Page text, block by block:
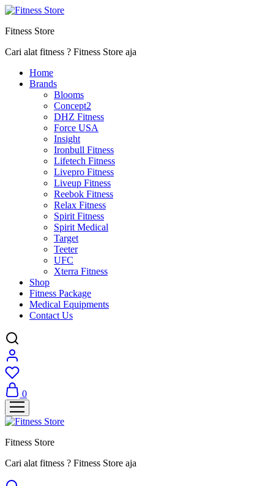
Fitness Store
Cari alat fitness ? Fitness Store aja
Home
Brands
Blooms
Concept2
DHZ Fitness
Force USA
Insight
Ironbull Fitness
Lifetech Fitness
Livepro Fitness
Liveup Fitness
Reebok Fitness
Relax Fitness
Spirit Fitness
Spirit Medical
Target
Teeter
UFC
Xterra Fitness
Shop
Fitness Package
Medical Equipments
Contact Us
0
Fitness Store
Cari alat fitness ? Fitness Store aja